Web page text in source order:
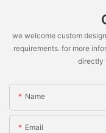
we welcome custom
requirements. for more
directly
Name
Email